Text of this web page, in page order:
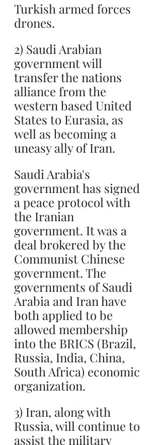
Turkish armed forces
drones.
2) Saudi Arabian
government will
transfer the nations
alliance from the
western based United
States to Eurasia, as
well as becoming a
uneasy ally of Iran.
Saudi Arabia's
government has signed
a peace protocol with
the Iranian
government. It was a
deal brokered by the
Communist Chinese
government. The
governments of Saudi
Arabia and Iran have
both applied to be
allowed membership
into the BRICS (Brazil,
Russia, India, China,
South Africa) economic
organization.
3) Iran, along with
Russia, will continue to
assist the military